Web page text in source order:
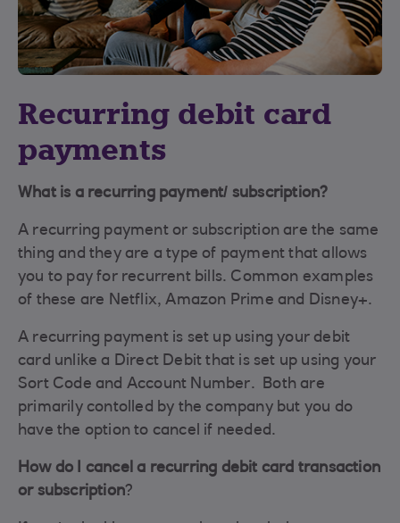
Recurring debit card
payments
What is a recurring payment/ subscription?
A recurring payment or subscription are the same
thing and they are a type of payment that allows
you to pay for recurrent bills. Common examples
of these are Netflix, Amazon Prime and Disney+.
A recurring payment is set up using your debit
card unlike a Direct Debit that is set up using your
Sort Code and Account Number. Both are
primarily contolled by the company but you do
have the option to cancel if needed.
How do I cancel a recurring debit card transaction
or subscription?